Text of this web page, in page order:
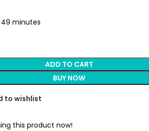
minutes
ADD TO CART
BUY NOW
to wishlist
this product now!